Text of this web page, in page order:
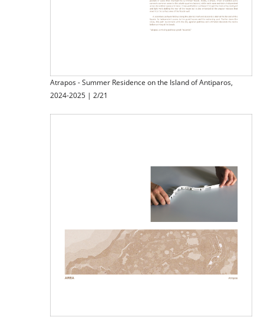
Atrapos - Summer Residence on the Island of Antiparos,
2024-2025 | 2/21